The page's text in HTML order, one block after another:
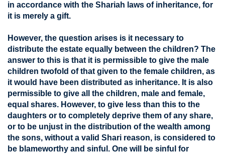
in accordance with the Shariah laws of inheritance, for
it is merely a gift.
However, the question arises is it necessary to
distribute the estate equally between the children? The
answer to this is that it is permissible to give the male
children twofold of that given to the female children, as
it would have been distributed as inheritance. It is also
permissible to give all the children, male and female,
equal shares. However, to give less than this to the
daughters or to completely deprive them of any share,
or to be unjust in the distribution of the wealth among
the sons, without a valid Shari reason, is considered to
be blameworthy and sinful. One will be sinful for